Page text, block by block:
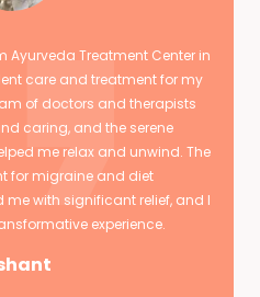
Treatment Center in
care and treatment for my
of doctors and therapists
caring, and the serene
me relax and unwind. The
for migraine and diet
with significant relief, and I
experience.